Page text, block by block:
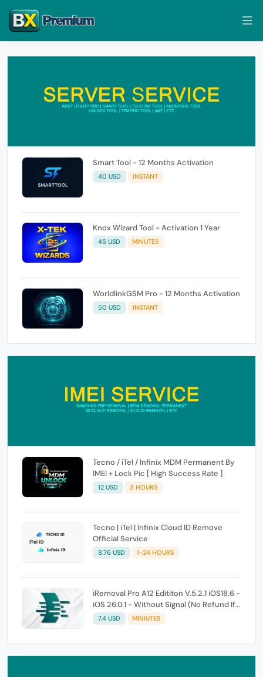
Smart Tool - 12 Months Activation
40 USD INSTANT
Knox Wizard Tool - Activation 1 Year
45 USD MINUTES
WorldlinkGSM Pro - 12 Months Activation
50 USD INSTANT
Tecno / iTel / Infinix MDM Permanent By
IMEI + Lock Pic [ High Success Rate ]
12 USD 3 HOURS
Tecno | iTel | Infinix Cloud ID Remove
Official Service
8.76 USD 1-24 HOURS
iRemoval Pro A12 Edititon V.5.2.1 iOS18.6 -
iOS 26.0.1 - Without Signal (No Refund If
Not Work)
7.4 USD MINIUTES